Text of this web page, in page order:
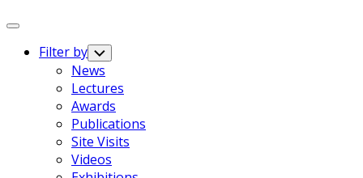
Expand
Filter by Toggle
Child
Menu
News
Current
Page
Parent
Lectures
Awards
Publications
Site Visits
Videos